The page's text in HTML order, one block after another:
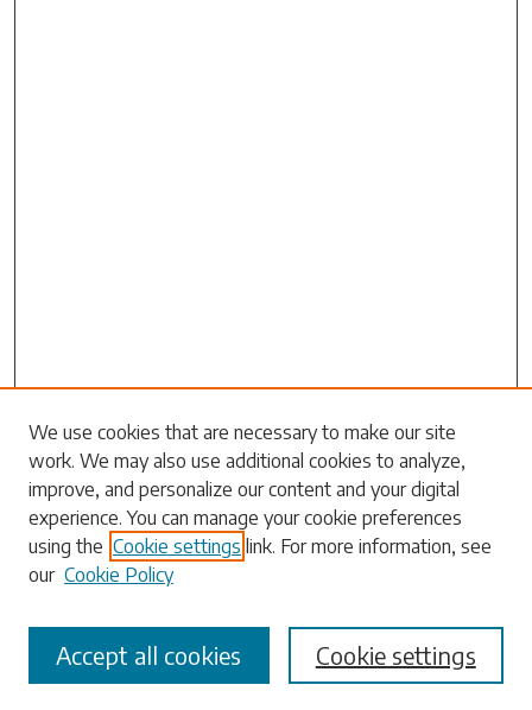
Search
Enter search terms:
Select context to search:
Advanced Search
We use cookies that are necessary to make our site
work. We may also use additional cookies to analyze,
improve, and personalize our content and your digital
experience. You can manage your cookie preferences
using the Cookie settings link. For more information, see
our Cookie Policy
Cookie settings
Accept all cookies